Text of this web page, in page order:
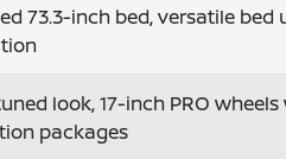
73.3-inch bed, versatile
look, 17-inch PRO
packages